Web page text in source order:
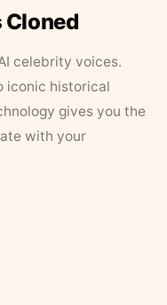
Cloned
celebrity voices.
iconic historical
gives you the
with your